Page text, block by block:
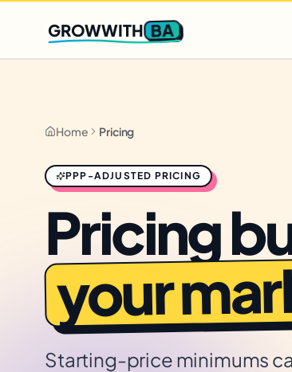
Q2 slots filling fast,only 3 new client spots
GROWWITH BA
Home Pricing
PPP-ADJUSTED PRICING
Pricing
your
Starting-price minimums